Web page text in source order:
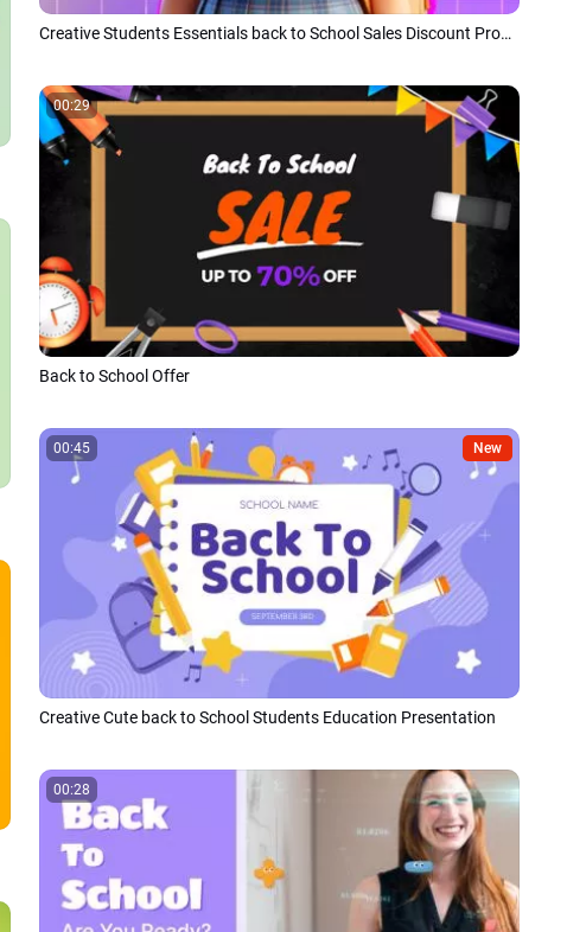
Creative Students Essentials back to School Sales Discount Promo
00:29
Back to School Offer
00:45 New
Creative Cute back to School Students Education Presentation
00:28